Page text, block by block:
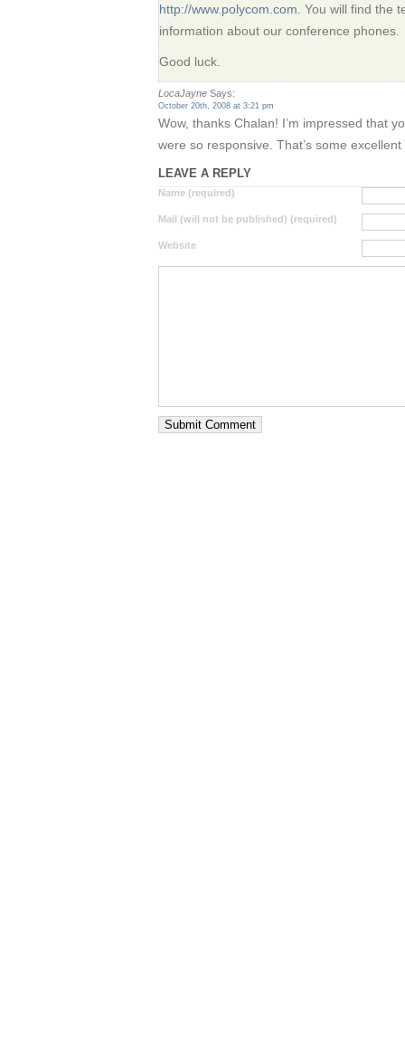
http://www.polycom.com . You will find the
information about our conference phones.
Good luck.
LocaJayne Says:
October 20th, 2008 at 3:21 pm
Wow, thanks Chalan! I’m impressed that
were so responsive. That’s some
LEAVE A REPLY
Name (required)
Mail (will not be published) (required)
Website